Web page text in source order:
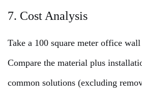
7. Cost Analysis
Take a 100 square meter office wall
Compare the material plus
common solutions (excluding